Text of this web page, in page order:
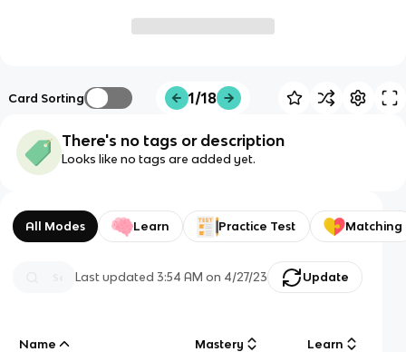
Card Sorting 1/18
There's no tags or description
Looks like no tags are added yet.
All Modes Learn Practice Test Matching
Last updated3:54 AM on 4/27/23 Update
Name Mastery Learn